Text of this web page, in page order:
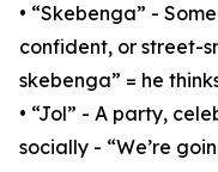
• “Skebenga” -
confident, or street-
skebenga” = he
• “Jol” - A party,
socially - “We’re